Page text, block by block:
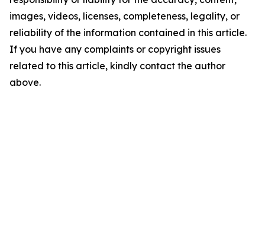
images, videos, licenses, completeness, legality, or
reliability of the information contained in this article.
If you have any complaints or copyright issues
related to this article, kindly contact the author
above.